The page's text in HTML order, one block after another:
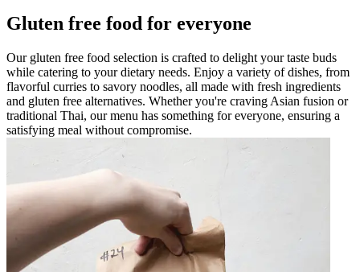
Gluten free food for everyone
Our gluten free food selection is crafted to delight your taste buds
while catering to your dietary needs. Enjoy a variety of dishes, from
flavorful curries to savory noodles, all made with fresh ingredients
and gluten free alternatives. Whether you're craving Asian fusion or
traditional Thai, our menu has something for everyone, ensuring a
satisfying meal without compromise.